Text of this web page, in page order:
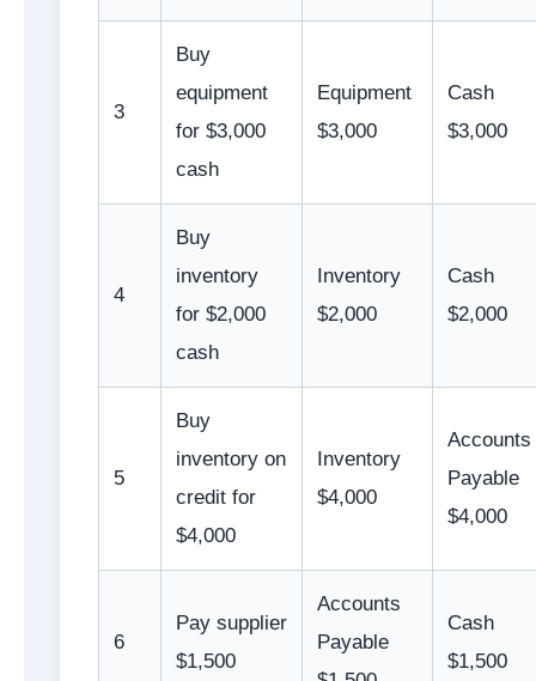
3
Buy
equipment
for $3,000
cash
Equipment
$3,000
Cash
$3,000
4
Buy
inventory
for $2,000
cash
Inventory
$2,000
Cash
$2,000
5
Buy
inventory on
credit for
$4,000
Inventory
$4,000
Accounts
Payable
$4,000
6
Pay supplier
$1,500
Accounts
Payable
Cash
$1,500